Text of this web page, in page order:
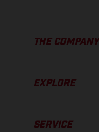
THE COMPANY
EXPLORE
SERVICE